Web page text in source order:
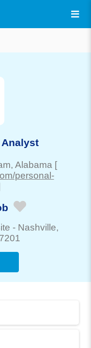
, Alabama [
personal-
- Nashville,